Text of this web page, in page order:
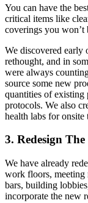
You can have the
critical items like
coverings you won’t
We discovered early
rethought, and in
were always
source some new
quantities of existing
protocols. We also
health labs for onsite
3. Redesign The
We have already
work floors, meeting
bars, building
incorporate the new